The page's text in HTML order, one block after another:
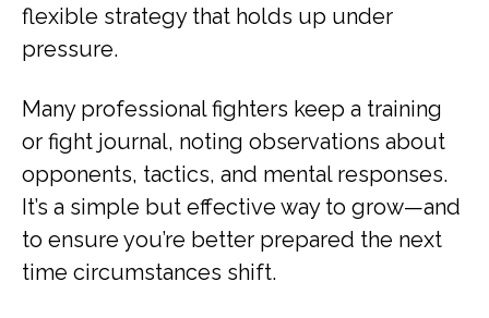
flexible strategy that holds up under
pressure.
Many professional fighters keep a training
or fight journal, noting observations about
opponents, tactics, and mental responses.
It’s a simple but effective way to grow—and
to ensure you’re better prepared the next
time circumstances shift.